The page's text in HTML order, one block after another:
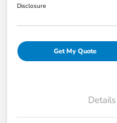
Disclosure
Get My Quote
Details